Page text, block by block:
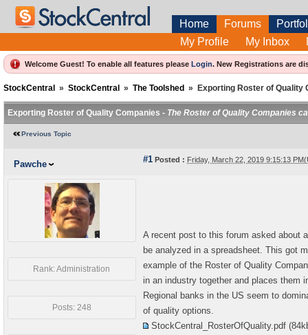
Home Forums
My Profile
My Inbox
Welcome Guest! To enable all features please Login. New Registrations are
StockCentral » StockCentral » The Toolshed » Exporting Roster of Quality
Exporting Roster of Quality Companies - The Roster of Quality Companies
Previous Topic
Pawche #1 Posted : Friday, March 22, 2019 9:15:13
Rank: Administration
Posts: 248
A recent post to this forum asked about
be analyzed in a spreadsheet. This got
example of the Roster of Quality
in an industry together and places them
Regional banks in the US seem to
of quality options.
StockCentral_RosterOfQuality.pdf